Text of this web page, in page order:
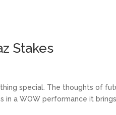
Stakes
special. The thoughts of
in a WOW performance it